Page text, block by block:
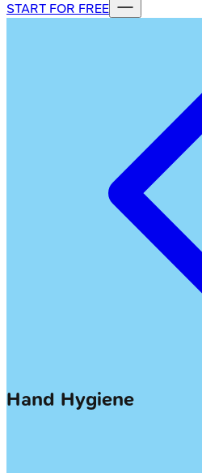
START FOR FREE
Hand Hygiene